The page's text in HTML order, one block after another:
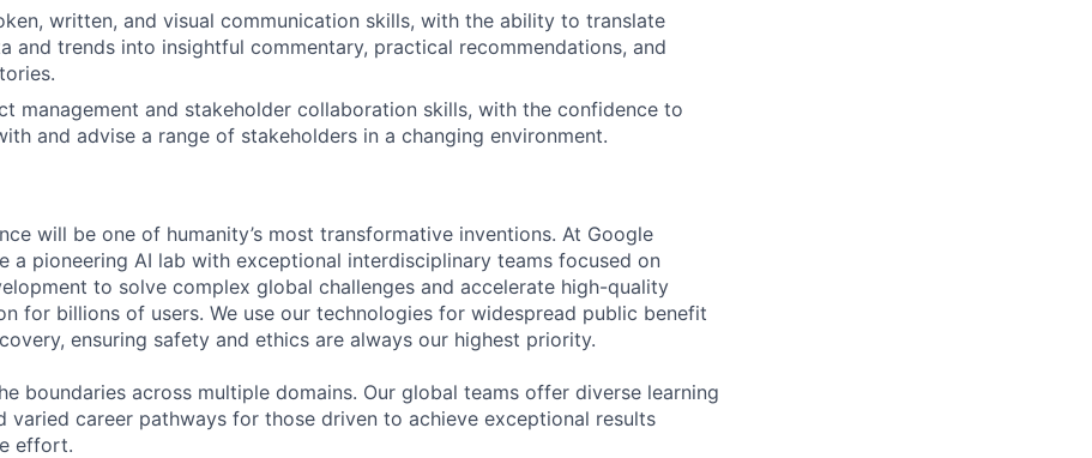
written, and visual communication skills, with the ability to translate
and trends into insightful commentary, practical recommendations, and
management and stakeholder collaboration skills, with the confidence to
and advise a range of stakeholders in a changing environment.
will be one of humanity’s most transformative inventions. At Google
a pioneering AI lab with exceptional interdisciplinary teams focused on
to solve complex global challenges and accelerate high-quality
for billions of users. We use our technologies for widespread public benefit
ensuring safety and ethics are always our highest priority.
boundaries across multiple domains. Our global teams offer diverse learning
varied career pathways for those driven to achieve exceptional results
effort.